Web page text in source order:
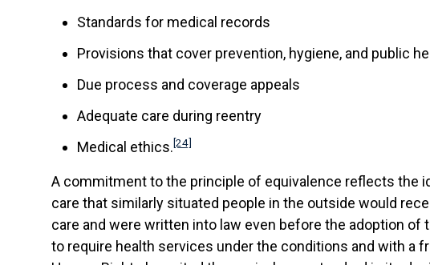
Standards for medical records
Provisions that cover prevention, hygiene, and public
Due process and coverage appeals
Adequate care during reentry
Medical ethics.[24]
A commitment to the principle of equivalence reflects the
care that similarly situated people in the outside would
care and were written into law even before the adoption of
to require health services under the conditions and with a